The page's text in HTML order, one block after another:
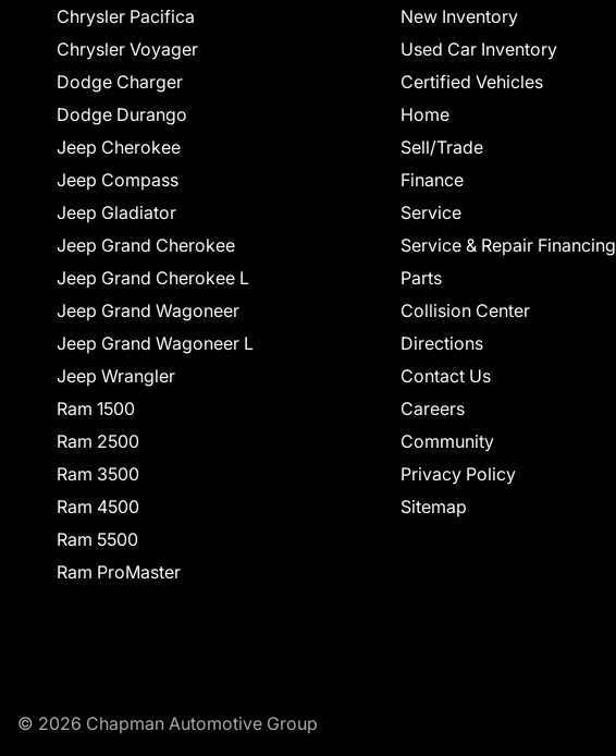
Chrysler Pacifica
Chrysler Voyager
Dodge Charger
Dodge Durango
Jeep Cherokee
Jeep Compass
Jeep Gladiator
Jeep Grand Cherokee
Jeep Grand Cherokee L
Jeep Grand Wagoneer
Jeep Grand Wagoneer L
Jeep Wrangler
Ram 1500
Ram 2500
Ram 3500
Ram 4500
Ram 5500
Ram ProMaster
New Inventory
Used Car Inventory
Certified Vehicles
Home
Sell/Trade
Finance
Service
Service & Repair Financing
Parts
Collision Center
Directions
Contact Us
Careers
Community
Privacy Policy
Sitemap
© 2026 Chapman Automotive Group